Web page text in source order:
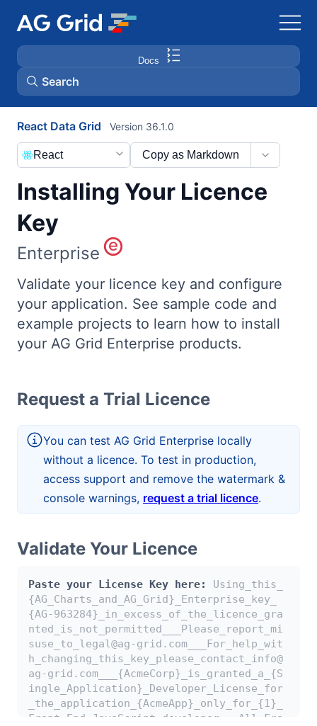
Docs
Search
AG Charts
AG Studio
Bryntum Gantt
Bryntum Scheduler
Bryntum Scheduler Pro
Bryntum Calendar
Theme Builder
Docs
API
Community
Pricing
Contact Us
GitHub
React Data Grid
Installing Your Licence
Key
Version 36.1.0
Copy as Markdown
React
Enterprise
Validate your licence key and configure
your application. See sample code and
example projects to learn how to install
your AG Grid Enterprise products.
Request a Trial Licence
You can test AG Grid Enterprise locally
without a licence. To test in production,
access support and remove the watermark &
console warnings, request a trial licence.
Validate Your Licence
Paste your License Key here: Using_this_
{AG_Charts_and_AG_Grid}_Enterprise_key_
{AG-963284}_in_excess_of_the_licence_gra
nted_is_not_permitted___Please_report_mi
suse_to_legal@ag-grid.com___For_help_wit
h_changing_this_key_please_contact_info@
ag-grid.com___{AcmeCorp}_is_granted_a_{S
ingle_Application}_Developer_License_for
_the_application_{AcmeApp}_only_for_{1}_
Front-End_JavaScript_developer___All_Fro